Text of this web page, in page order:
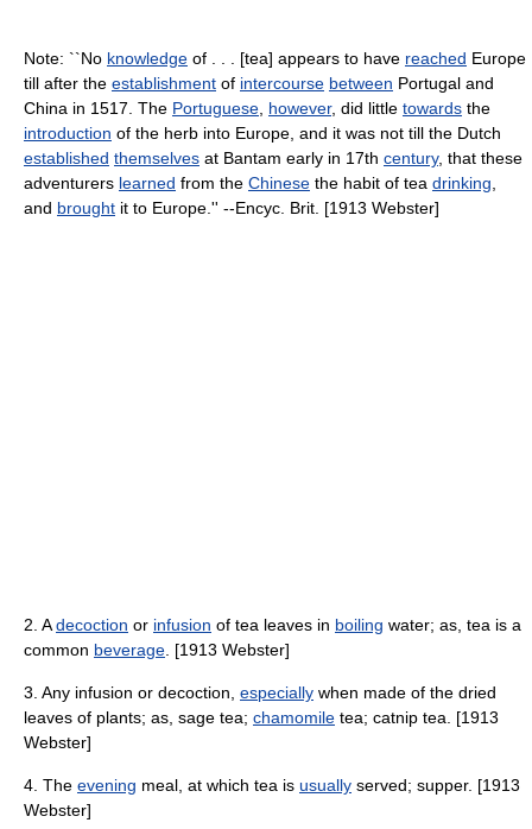
Note: ``No knowledge of . . . [tea] appears to have reached Europe
till after the establishment of intercourse between Portugal and
China in 1517. The Portuguese however, did little towards the
introduction of the herb into Europe, and it was not till the Dutch
established themselves at Bantam early in 17th century, that these
adventurers learned from the Chinese the habit of tea drinking
and brought it to Europe.'' --Encyc. Brit. [1913 Webster]
2. Adecoction or infusion of tea leaves in boiling water; as, tea is a
common beverage . [1913 Webster]
3. Any infusion or decoction, especially when made of the dried
leaves of plants; as, sage tea; chamomile tea; catnip tea. [1913
Webster]
4. The evening meal, at which tea is usually served; supper. [1913
Webster]